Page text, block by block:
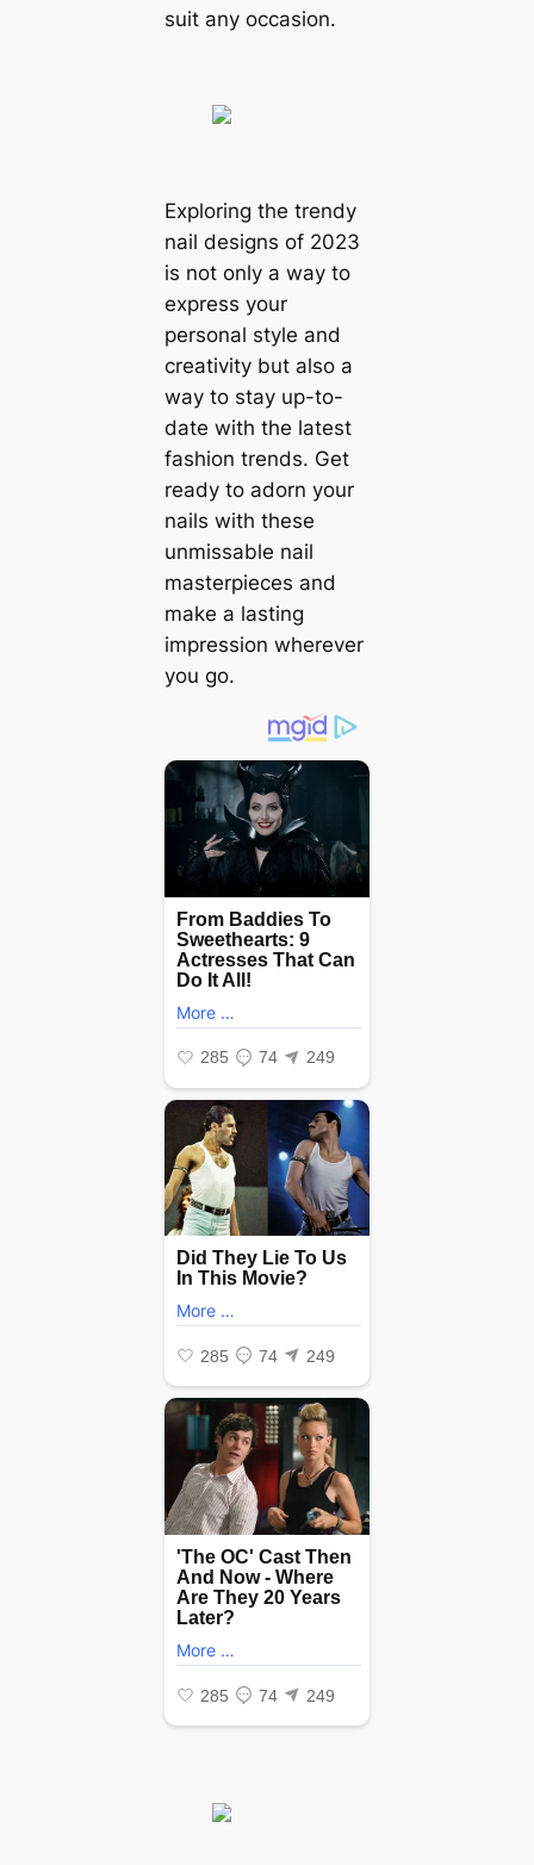
suit any occasion.
Exploring the trendy
nail designs of 2023
is not only a way to
express your
personal style and
creativity but also a
way to stay up-to-
date with the latest
fashion trends. Get
ready to adorn your
nails with these
unmissable nail
masterpieces and
make a lasting
impression wherever
you go.